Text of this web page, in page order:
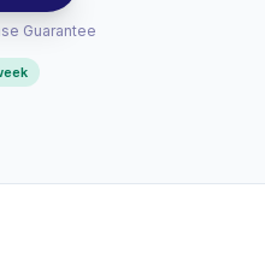
Guarantee